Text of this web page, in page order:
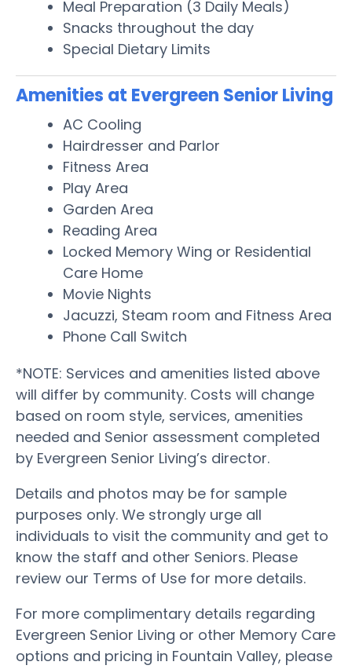
Meal Preparation (3 Daily Meals)
Snacks throughout the day
Special Dietary Limits
Amenities at Evergreen Senior Living
AC Cooling
Hairdresser and Parlor
Fitness Area
Play Area
Garden Area
Reading Area
Locked Memory Wing or Residential
Care Home
Movie Nights
Jacuzzi, Steam room and Fitness Area
Phone Call Switch
*NOTE: Services and amenities listed above
will differ by community. Costs will change
based on room style, services, amenities
needed and Senior assessment completed
by Evergreen Senior Living’s director.
Details and photos may be for sample
purposes only. We strongly urge all
individuals to visit the community and get to
know the staff and other Seniors. Please
review our Terms of Use for more details.
For more complimentary details regarding
Evergreen Senior Living or other Memory Care
options and pricing in Fountain Valley, please